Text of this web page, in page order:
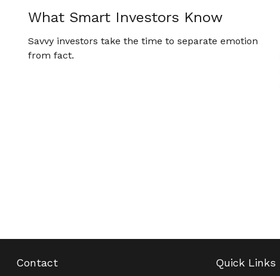
What Smart Investors Know
Savvy investors take the time to separate emotion
from fact.
Contact Quick Links